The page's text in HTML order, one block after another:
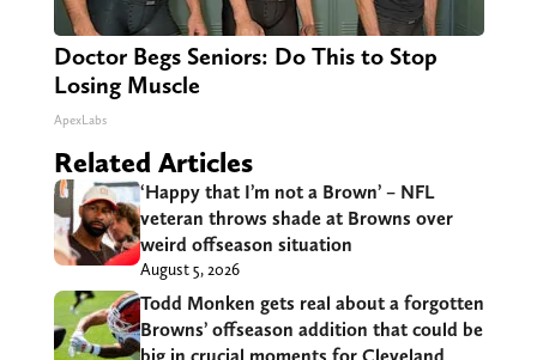
Doctor Begs Seniors: Do This to Stop
Losing Muscle
ApexLabs
Related Articles
‘Happy that I’m not a Brown’ – NFL
veteran throws shade at Browns over
weird offseason situation
August 5, 2026
Todd Monken gets real about a forgotten
Browns’ offseason addition that could be